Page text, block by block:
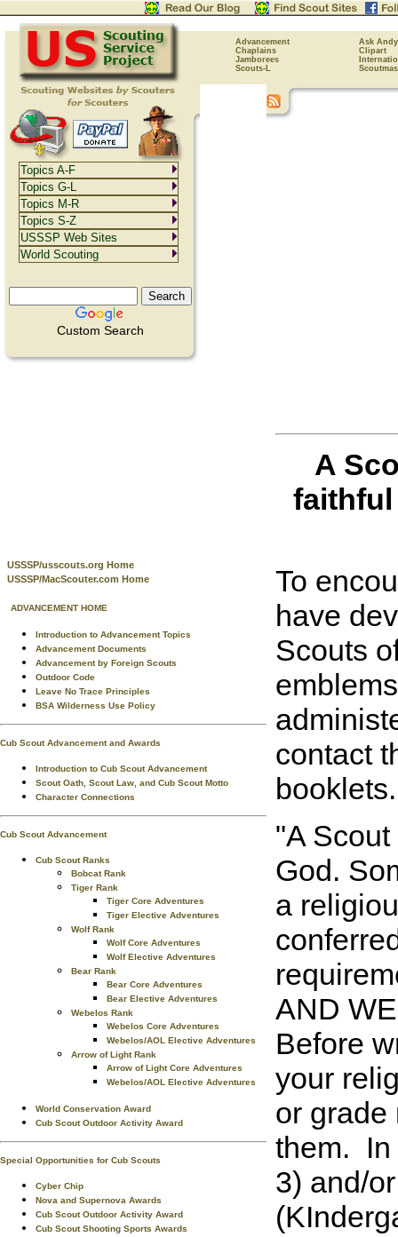
Advancement
Ask Andy
Chaplains
Clipart
Jamborees
Scouts-L
Custom Search
USSSP/usscouts.org Home
USSSP/MacScouter.com Home
ADVANCEMENT HOME
Introduction to Advancement Topics
Advancement Documents
Advancement by Foreign Scouts
Outdoor Code
Leave No Trace Principles
BSA Wilderness Use Policy
Cub Scout Advancement and Awards
Introduction to Cub Scout Advancement
Scout Oath, Scout Law, and Cub Scout Motto
Character Connections
Cub Scout Advancement
Cub Scout Ranks
Bobcat Rank
Tiger Rank
Tiger Core Adventures
Tiger Elective Adventures
Wolf Rank
Wolf Core Adventures
Wolf Elective Adventures
Bear Rank
Bear Core Adventures
Bear Elective Adventures
Webelos Rank
Webelos Core Adventures
Webelos/AOL Elective Adventures
Arrow of Light Rank
Arrow of Light Core Adventures
Webelos/AOL Elective Adventures
World Conservation Award
Cub Scout Outdoor Activity Award
Special Opportunities for Cub Scouts
Cyber Chip
Nova and Supernova Awards
Cub Scout Outdoor Activity Award
Cub Scout Shooting Sports Awards
A
To
have
Scouts
contact
booklets.
"A
God.
a
AND
Before
your
or grade
them. In
3) and/
Topics A-F
Topics G-L
Topics M-R
Topics S-Z
USSSP Web Sites
World Scouting